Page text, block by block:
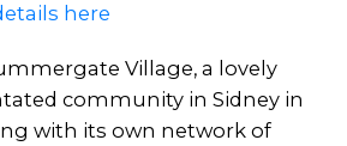
here
Village, a lovely
community in Sidney in
with its own network of